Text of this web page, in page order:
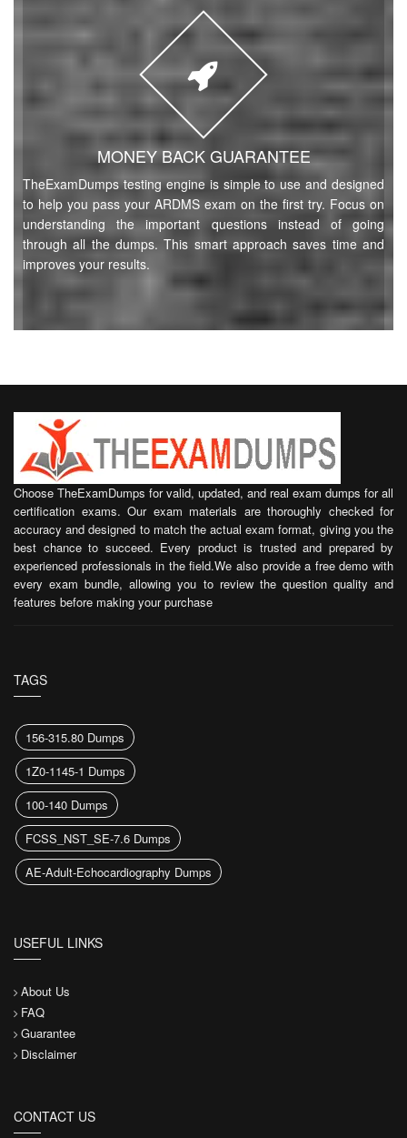
MONEY BACK GUARANTEE
TheExamDumps testing engine is simple to use and designed
to help you pass your ARDMS exam on the first try. Focus on
understanding the important questions instead of going
through all the dumps. This smart approach saves time and
improves your results.
Choose TheExamDumps for valid, updated, and real exam dumps for all
certification exams. Our exam materials are thoroughly checked for
accuracy and designed to match the actual exam format, giving you the
best chance to succeed. Every product is trusted and prepared by
experienced professionals in the field.We also provide a free demo with
every exam bundle, allowing you to review the question quality and
features before making your purchase
TAGS
156-315.80 Dumps
1Z0-1145-1 Dumps
100-140 Dumps
FCSS_NST_SE-7.6 Dumps
AE-Adult-Echocardiography Dumps
USEFUL LINKS
About Us
FAQ
Guarantee
Disclaimer
CONTACT US